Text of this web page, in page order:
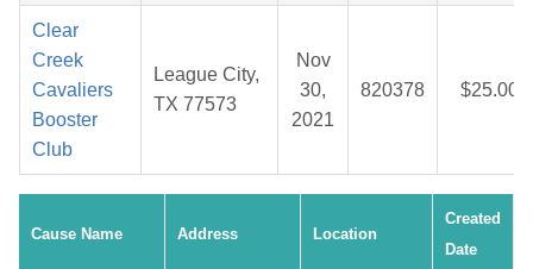
Clear
Creek
Cavaliers
Booster
Club
League City,
TX 77573
Nov
30,
2021
820378 $25.00
Cause Name Address Location
Created
Date